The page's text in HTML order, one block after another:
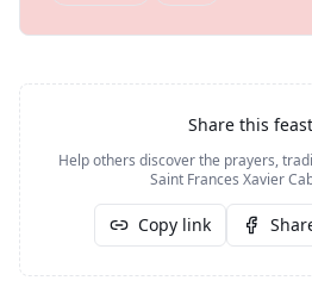
Share this
Help others discover the prayers,
Saint Frances Xavier
Copy link